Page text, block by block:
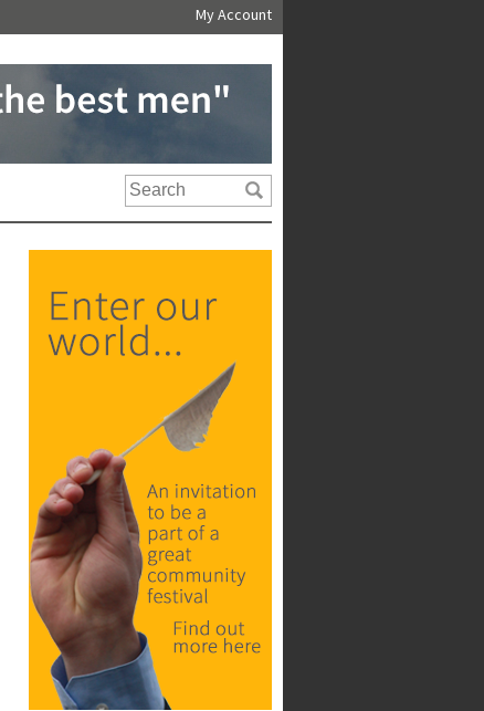
My Account